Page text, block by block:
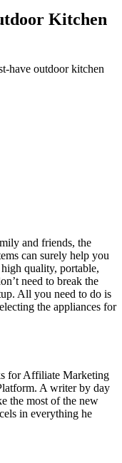
Kitchen
have outdoor kitchen
and friends, the
can surely help you
quality, portable,
need to break the
All you need to do is
the appliances for
for Affiliate Marketing
A writer by day
the most of the new
in everything he